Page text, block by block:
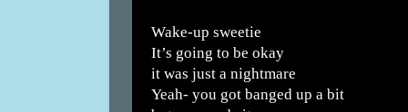
Wake-up sweetie
It’s going to be okay
it was just a nightmare
Yeah- you got banged up a bit